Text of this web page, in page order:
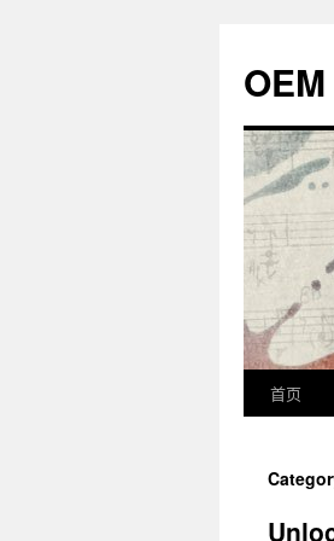
首页